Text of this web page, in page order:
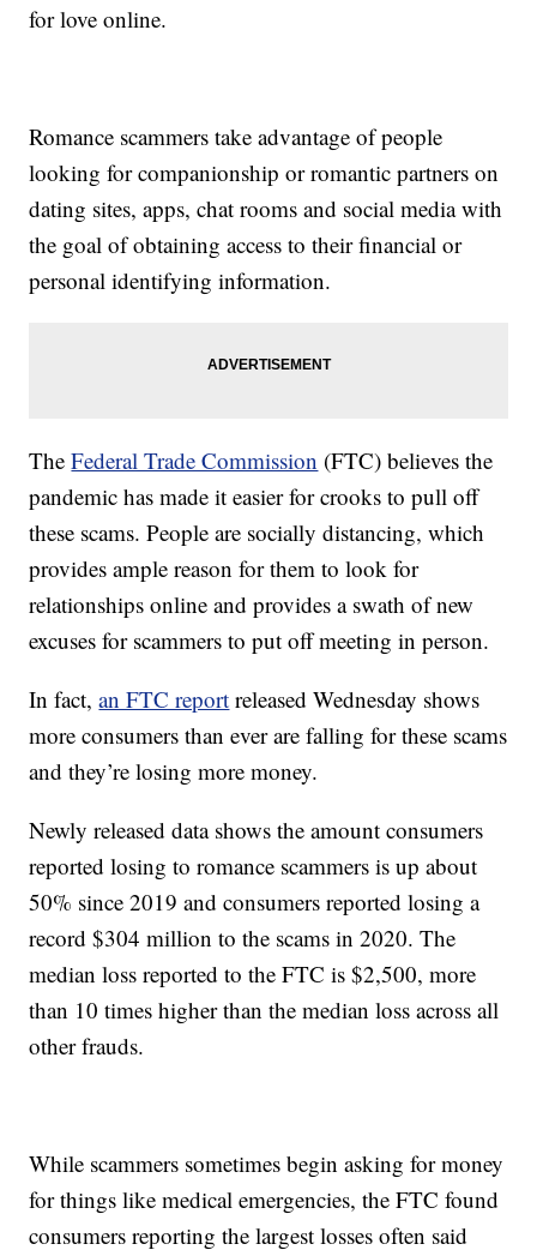
for love online.
Romance scammers take advantage of people
looking for companionship or romantic partners on
dating sites, apps, chat rooms and social media with
the goal of obtaining access to their financial or
personal identifying information.
TheFederal Trade Commission (FTC) believes the
pandemic has made it easier for crooks to pull off
these scams. People are socially distancing, which
provides ample reason for them to look for
relationships online and provides a swath of new
excuses for scammers to put off meeting in person.
In fact,an FTC report released Wednesday shows
more consumers than ever are falling for these scams
and they’re losing more money.
Newly released data shows the amount consumers
reported losing to romance scammers is up about
50% since 2019 and consumers reported losing a
record $304 million to the scams in 2020. The
median loss reported to the FTC is $2,500, more
than 10 times higher than the median loss across all
other frauds.
While scammers sometimes begin asking for money
for things like medical emergencies, the FTC found
consumers reporting the largest losses often said